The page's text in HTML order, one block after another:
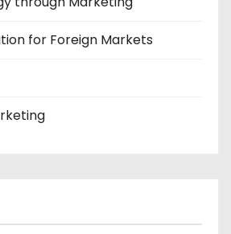
for Foreign Markets